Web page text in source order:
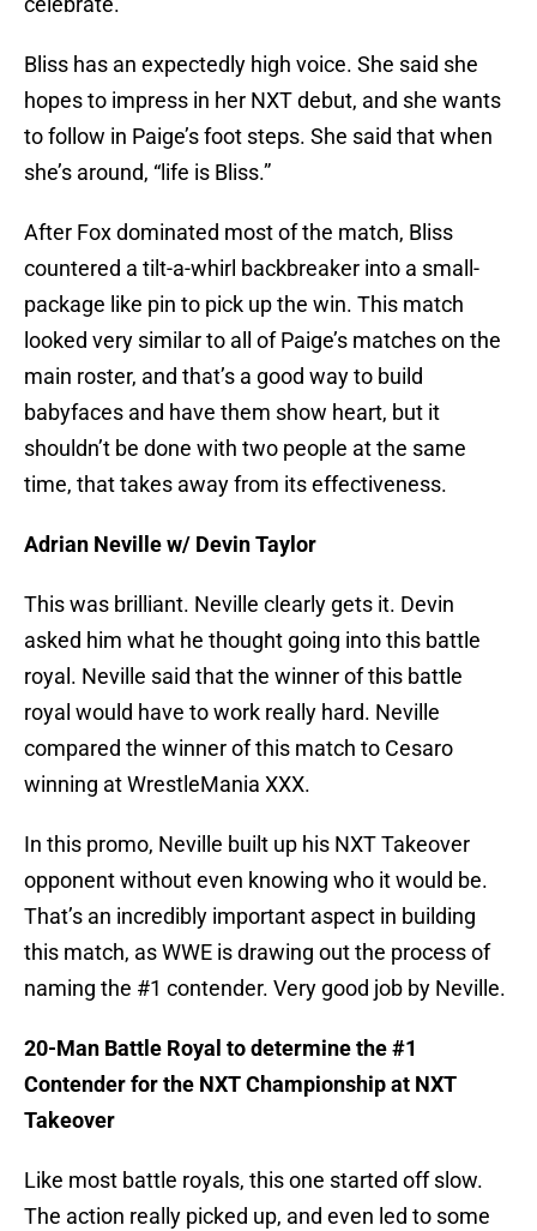
Bliss has an expectedly high voice. She said she
hopes to impress in her NXT debut, and she wants
to follow in Paige’s foot steps. She said that when
she’s around, “life is Bliss.”
After Fox dominated most of the match, Bliss
countered a tilt-a-whirl backbreaker into a small-
package like pin to pick up the win. This match
looked very similar to all of Paige’s matches on the
main roster, and that’s a good way to build
babyfaces and have them show heart, but it
shouldn’t be done with two people at the same
time, that takes away from its effectiveness.
Adrian Neville w/ Devin Taylor
This was brilliant. Neville clearly gets it. Devin
asked him what he thought going into this battle
royal. Neville said that the winner of this battle
royal would have to work really hard. Neville
compared the winner of this match to Cesaro
winning at WrestleMania XXX.
In this promo, Neville built up his NXT Takeover
opponent without even knowing who it would be.
That’s an incredibly important aspect in building
this match, as WWE is drawing out the process of
naming the #1 contender. Very good job by Neville.
20-Man Battle Royal to determine the #1
Contender for the NXT Championship at NXT
Takeover
Like most battle royals, this one started off slow.
The action really picked up, and even led to some